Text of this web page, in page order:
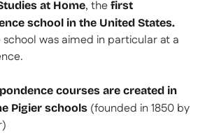
at Home, the first
school in the United States.
school was aimed in particular at a
courses are created in
Pigier schools (founded in 1850 by